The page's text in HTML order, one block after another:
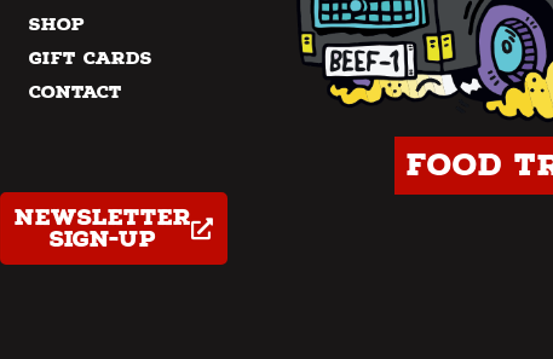
Shop
Gift Cards
Contact
Newsletter
Sign-up
Food